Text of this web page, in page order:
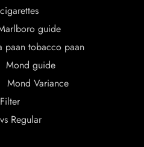
guide
paan tobacco paan
Mond guide
Mond Variance
Regular